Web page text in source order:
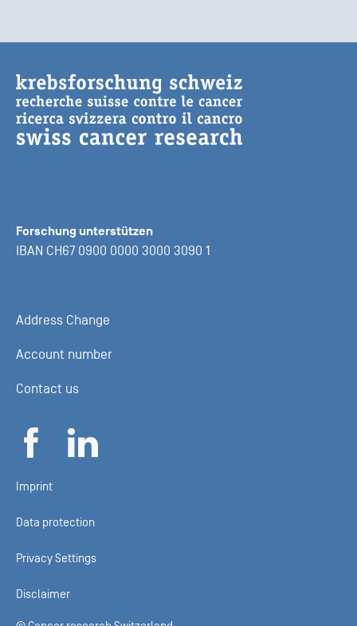
Address Change
Account number
Contact us
Forschung unterstützen
IBAN CH67 0900 0000 3000 3090 1
Imprint
Data protection
Privacy Settings
Disclaimer